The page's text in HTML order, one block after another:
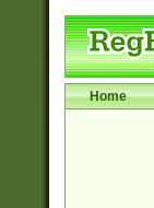
Home